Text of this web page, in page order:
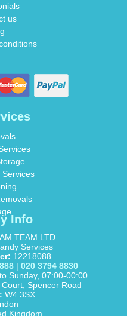
us
Services
Info
AM TEAM LTD
Services
12218088
|020 3794 8830
Sunday, 07:00-00:00
Spencer Road
W4 3SX
Kingdom